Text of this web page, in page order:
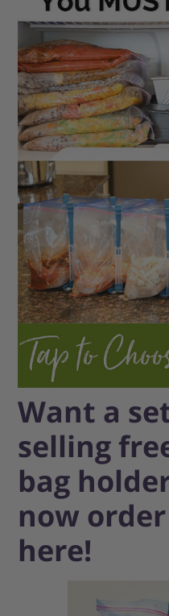
Want a
selling
bag
now
here!